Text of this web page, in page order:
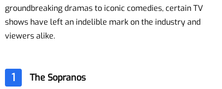
groundbreaking dramas to iconic comedies, certain TV
shows have left an indelible mark on the industry and
viewers alike.
1 The Sopranos